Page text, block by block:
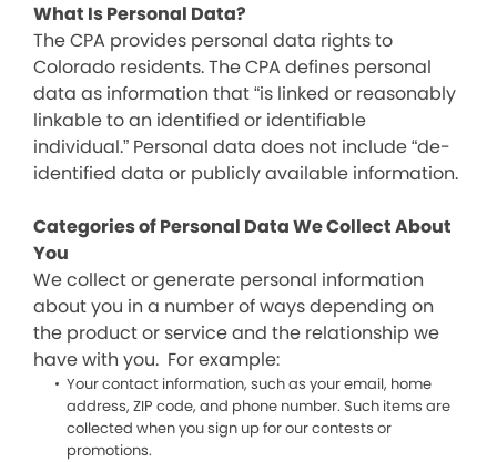
What Is Personal Data?
The CPA provides personal data rights to
Colorado residents. The CPA defines personal
data as information that “is linked or reasonably
linkable to an identified or identifiable
individual.” Personal data does not include “de-
identified data or publicly available information.
Categories of Personal Data We Collect About
You
We collect or generate personal information
about you in a number of ways depending on
the product or service and the relationship we
have with you. For example:
Your contact information, such as your email, home
address, ZIP code, and phone number. Such items are
collected when you sign up for our contests or
promotions.